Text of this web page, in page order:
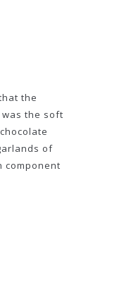
the
the soft
of
component